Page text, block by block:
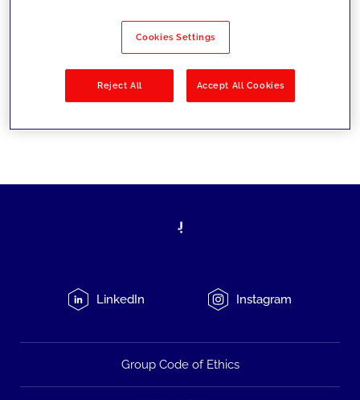
Filter by Solutions
LinkedIn Instagram
Group Code of Ethics
Cookies Settings
Reject All Accept All Cookies